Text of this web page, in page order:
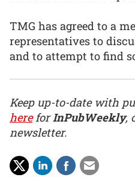
TMG has agreed to a
representatives to
and to attempt to find
Keep up-to-date with
hereforInPubWeekly,
newsletter.